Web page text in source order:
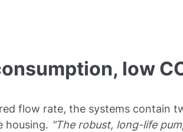
low
flow rate, the systems contain
housing. "The robust, long-life